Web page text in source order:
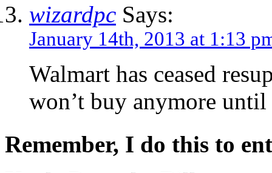
wizardpc Says:
January 14th, 2013 at 1:13
Walmart has ceased
won’t buy anymore
Remember, I do this to